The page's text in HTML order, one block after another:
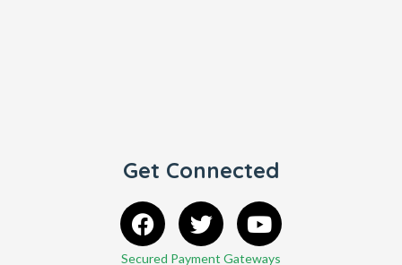
Get Connected
Secured Payment Gateways